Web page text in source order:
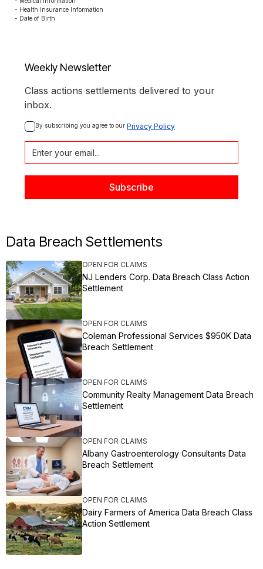
- Health Insurance Information
- Date of Birth
Weekly Newsletter
Class actions settlements delivered to your
inbox.
By subscribing you agree to our Privacy Policy
Data Breach Settlements
OPEN FOR CLAIMS
NJ Lenders Corp. Data Breach Class Action
Settlement
OPEN FOR CLAIMS
Coleman Professional Services $950K Data
Breach Settlement
OPEN FOR CLAIMS
Community Realty Management Data Breach
Settlement
OPEN FOR CLAIMS
Albany Gastroenterology Consultants Data
Breach Settlement
OPEN FOR CLAIMS
Dairy Farmers of America Data Breach Class
Action Settlement